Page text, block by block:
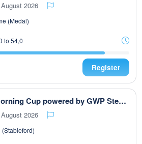
2026
(Medal)
to 54,0
Register
Early Morning Cup powered by GWP Steuerberatung
2026